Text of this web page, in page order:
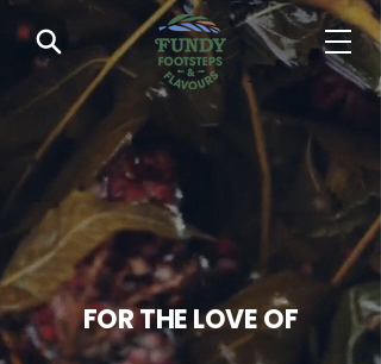
FOR THE LOVE OF